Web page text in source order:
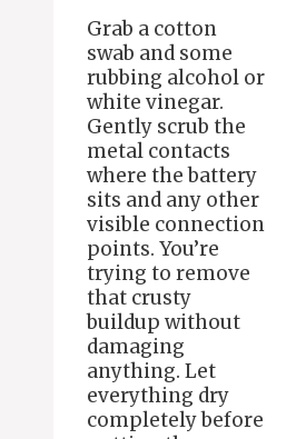
Grab a cotton
swab and some
rubbing alcohol or
white vinegar.
Gently scrub the
metal contacts
where the battery
sits and any other
visible connection
points. You’re
trying to remove
that crusty
buildup without
damaging
anything. Let
everything dry
completely before